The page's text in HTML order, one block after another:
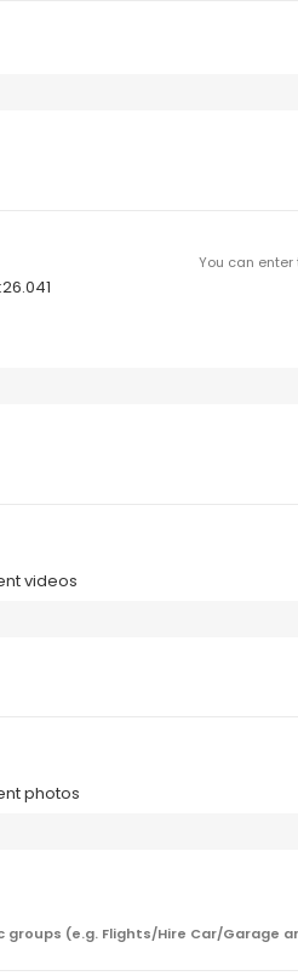
You can
videos
photos
groups (e.g. Flights/Hire Car/